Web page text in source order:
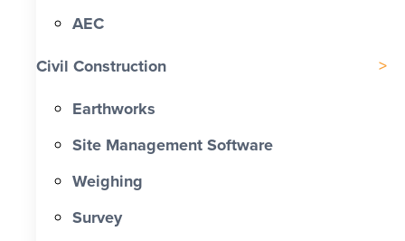
AEC
Civil Construction
Earthworks
Site Management Software
Weighing
Survey